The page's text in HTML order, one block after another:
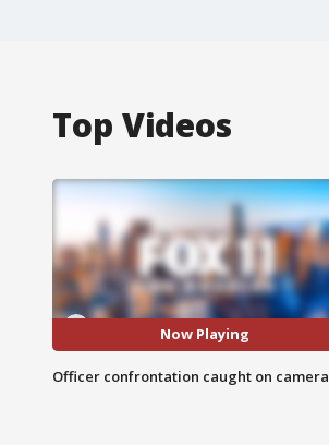
Top Videos
Now Playing
Officer confrontation caught on camera